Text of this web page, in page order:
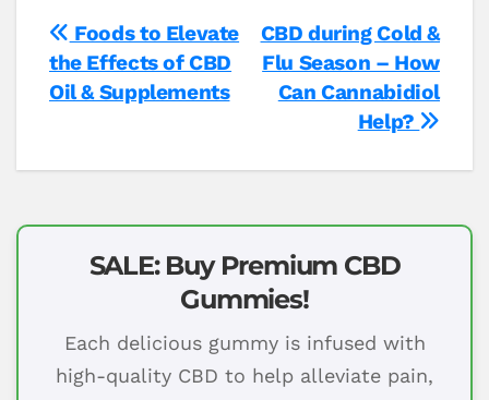
Post
navigation
CBD during Cold &
Flu Season – How
Can Cannabidiol
Help?
Foods to Elevate
the Effects of CBD
Oil & Supplements
SALE: Buy Premium CBD
Gummies!
Each delicious gummy is infused with
high-quality CBD to help alleviate pain,